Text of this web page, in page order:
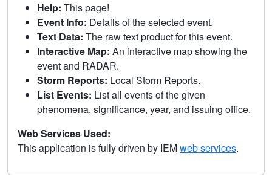
Help: This page!
Event Info: Details of the selected event.
Text Data: The raw text product for this event.
Interactive Map: An interactive map showing the
event and RADAR.
Storm Reports: Local Storm Reports.
List Events: List all events of the given
phenomena, significance, year, and issuing office.
Web Services Used:
This application is fully driven by IEMweb services.